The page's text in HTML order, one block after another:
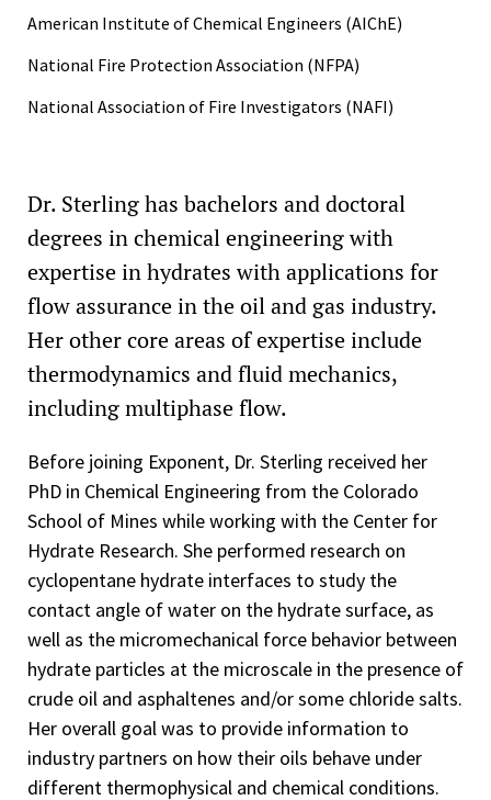
American Institute of Chemical Engineers (AIChE)
National Fire Protection Association (NFPA)
National Association of Fire Investigators (NAFI)
Dr. Sterling has bachelors and doctoral
degrees in chemical engineering with
expertise in hydrates with applications for
flow assurance in the oil and gas industry.
Her other core areas of expertise include
thermodynamics and fluid mechanics,
including multiphase flow.
Before joining Exponent, Dr. Sterling received her
PhD in Chemical Engineering from the Colorado
School of Mines while working with the Center for
Hydrate Research. She performed research on
cyclopentane hydrate interfaces to study the
contact angle of water on the hydrate surface, as
well as the micromechanical force behavior between
hydrate particles at the microscale in the presence of
crude oil and asphaltenes and/or some chloride salts.
Her overall goal was to provide information to
industry partners on how their oils behave under
different thermophysical and chemical conditions.